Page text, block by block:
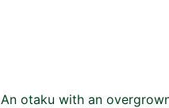
An otaku with an